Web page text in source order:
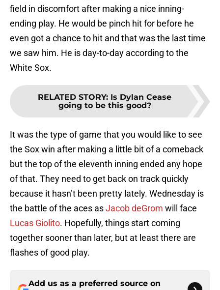
field in discomfort after making a nice inning-
ending play. He would be pinch hit for before he
even got a chance to hit and that was the last time
we saw him. He is day-to-day according to the
White Sox.
RELATED STORY: Is Dylan Cease
going to be this good?
It was the type of game that you would like to see
the Sox win after making a little bit of a comeback
but the top of the eleventh inning ended any hope
of that. They need to get back on track quickly
because it hasn’t been pretty lately. Wednesday is
the battle of the aces asJacob deGrom will face
Lucas Giolito. Hopefully, things start coming
together sooner than later, but at least there are
flashes of good play.
Add us as a preferred source on